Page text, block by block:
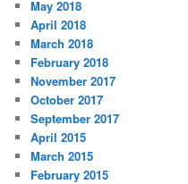
May 2018
April 2018
March 2018
February 2018
November 2017
October 2017
September 2017
April 2015
March 2015
February 2015